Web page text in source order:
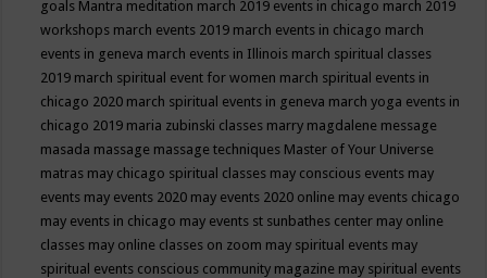
goals Mantra meditation march 2019 events in chicago march 2019
workshops march events 2019 march events in chicago march
events in geneva march events in Illinois march spiritual classes
2019 march spiritual event for women march spiritual events in
chicago 2020 march spiritual events in geneva march yoga events in
chicago 2019 maria zubinski classes marry magdalene message
masada massage massage techniques Master of Your Universe
matras may chicago spiritual classes may conscious events may
events may events 2020 may events 2020 online may events chicago
may events in chicago may events st sunbathes center may online
classes may online classes on zoom may spiritual events may
spiritual events conscious community magazine may spiritual events